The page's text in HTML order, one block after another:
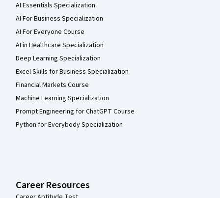
AI Essentials Specialization
AI For Business Specialization
AI For Everyone Course
AI in Healthcare Specialization
Deep Learning Specialization
Excel Skills for Business Specialization
Financial Markets Course
Machine Learning Specialization
Prompt Engineering for ChatGPT Course
Python for Everybody Specialization
Career Resources